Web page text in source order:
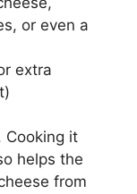
or even a
extra
Cooking it
helps the
from